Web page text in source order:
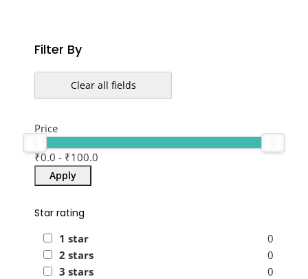
Filter By
Clear all fields
Price
₹0.0 - ₹100.0
Apply
Star rating
1 star
0
2 stars
0
3 stars
0